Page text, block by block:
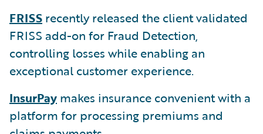
FRISS recently released the client validated
FRISS add-on for Fraud Detection,
controlling losses while enabling an
exceptional customer experience.
InsurPay makes insurance convenient with a
platform for processing premiums and